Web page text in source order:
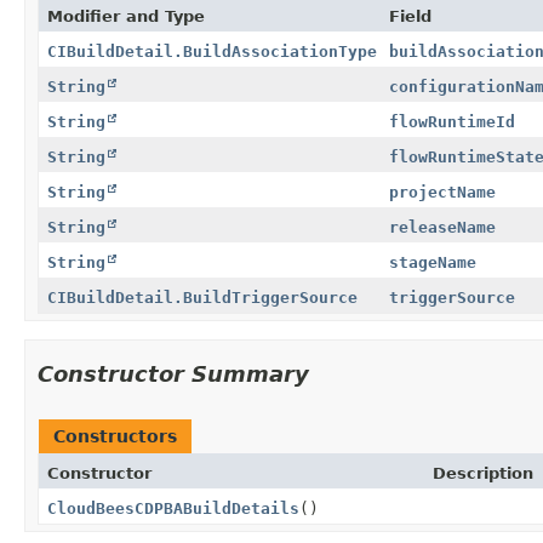
Modifier and Type Field
CIBuildDetail.BuildAssociationType
String
String
flowRuntimeId
String
String
projectName
String
releaseName
String
stageName
CIBuildDetail.BuildTriggerSource
triggerSource
Constructor Summary
Constructors
Constructor
Description
CloudBeesCDPBABuildDetails ()